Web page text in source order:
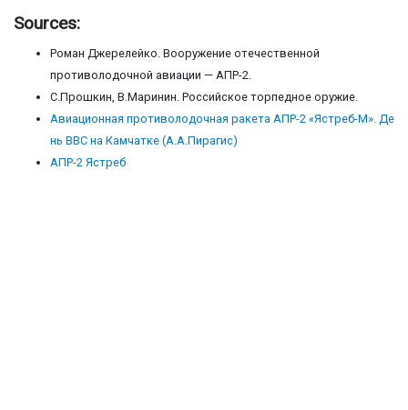
Sources:
Роман Джерелейко. Вооружение отечественной
противолодочной авиации — АПР-2.
С.Прошкин, В.Маринин. Российское торпедное оружие.
Авиационная противолодочная ракета АПР-2 «Ястреб-М». Де
нь ВВС на Камчатке (А.А.Пирагис)
АПР-2 Ястреб